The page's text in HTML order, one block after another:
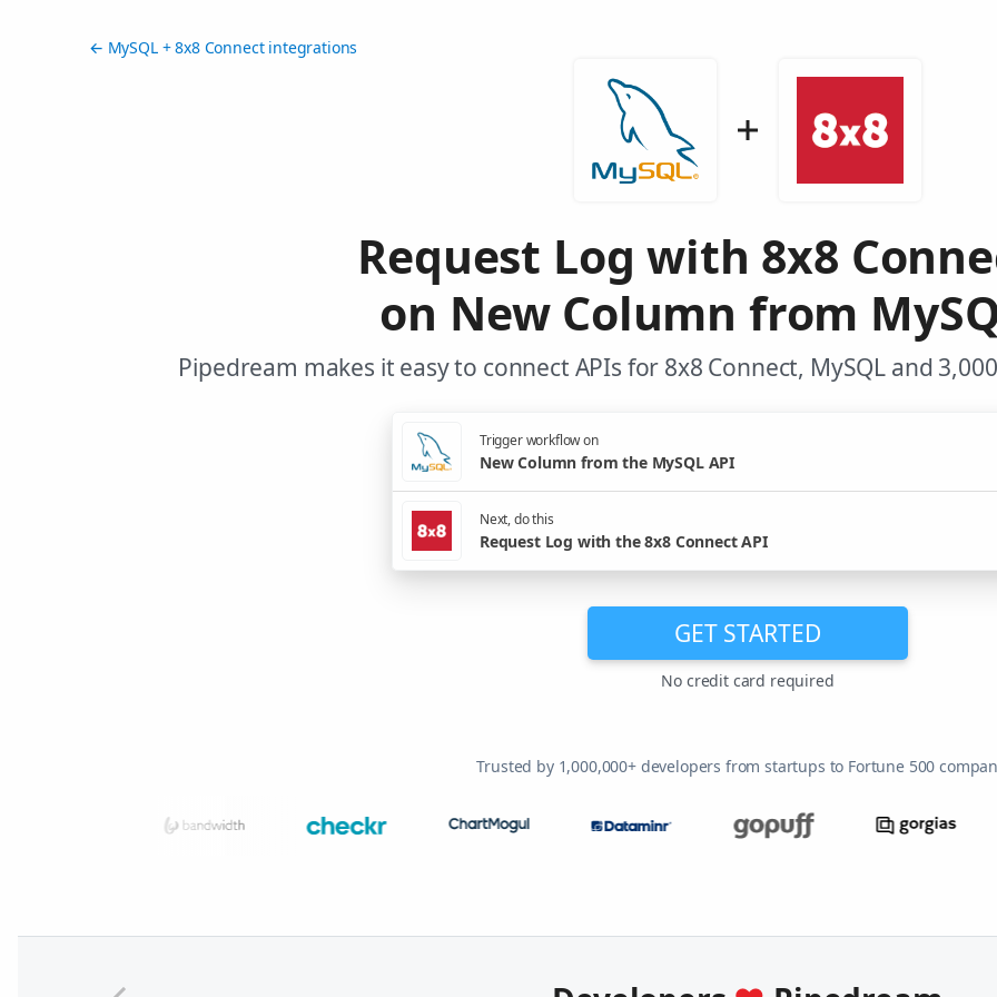
← MySQL + 8x8 Connect integrations
Request Log with 8x8
on New Column from
Pipedream makes it easy to connect APIs for 8x8 Connect, MySQL and
Trigger workflow on
New Column from the MySQL API
Next, do this
Request Log with the 8x8 Connect API
GET STARTED
No credit card required
Trusted by 1,000,000+ developers from startups to Fortune 500